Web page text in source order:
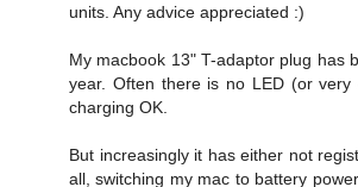
units. Any advice appreciated :)
My macbook 13" T-adaptor plug has
year. Often there is no LED (or
charging OK.
But increasingly it has either not
all, switching my mac to battery